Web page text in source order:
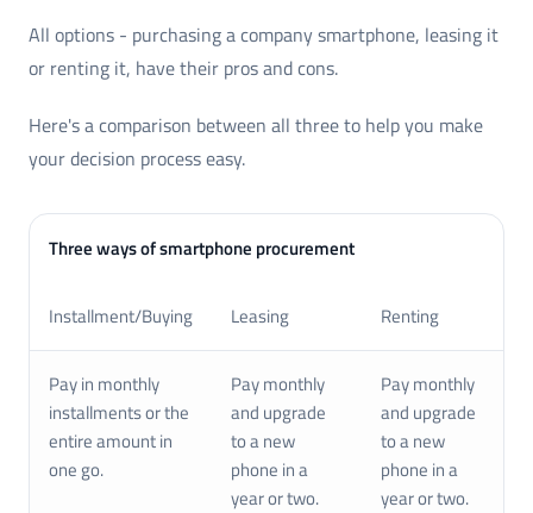
All options - purchasing a company smartphone, leasing it
or renting it, have their pros and cons.
Here's a comparison between all three to help you make
your decision process easy.
Three ways of smartphone procurement
Installment/Buying Leasing Renting
Pay in monthly
installments or the
entire amount in
one go.
Pay monthly
and upgrade
to a new
phone in a
year or two.
Pay monthly
and upgrade
to a new
phone in a
year or two.